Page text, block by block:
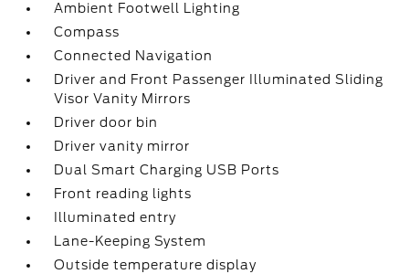
Ambient Footwell Lighting
Compass
Connected Navigation
Driver and Front Passenger Illuminated Sliding
Visor Vanity Mirrors
Driver door bin
Driver vanity mirror
Dual Smart Charging USB Ports
Front reading lights
Illuminated entry
Lane-Keeping System
Outside temperature display